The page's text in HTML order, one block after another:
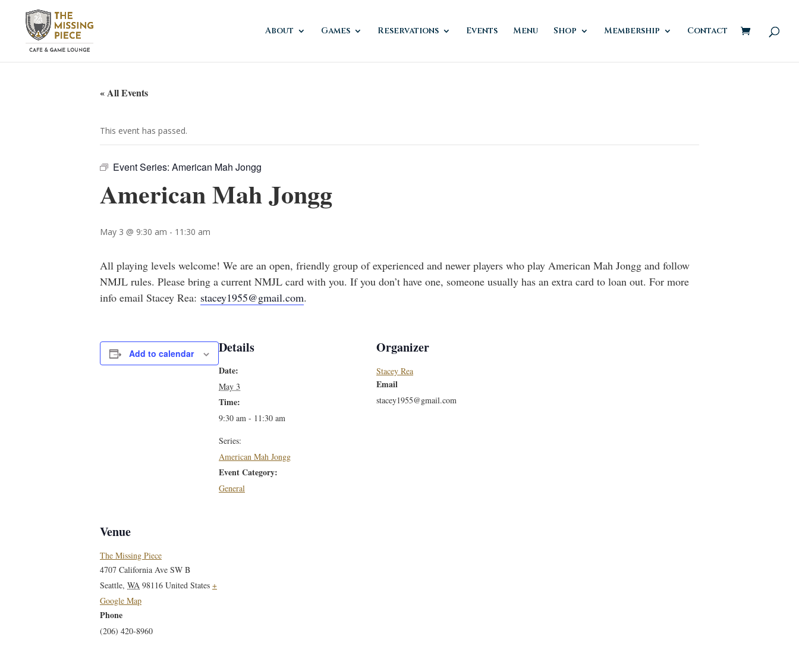
About Games Reservations Events Menu Shop Membership Contact
« All Events
This event has passed.
Event Series: American Mah Jongg
American Mah Jongg
May 3 @ 9:30 am - 11:30 am
All playing levels welcome! We are an open, friendly group of experienced and newer players who play American Mah Jongg and follow
NMJL rules. Please bring a current NMJL card with you. If you don’t have one, someone usually has an extra card to loan out. For more
info email Stacey Rea: stacey1955@gmail.com.
Add to calendar Details
Date:
May 3
Time:
9:30 am - 11:30 am
Series:
American Mah Jongg
Event Category:
General
Organizer
Stacey Rea
Email
stacey1955@gmail.com
Venue
The Missing Piece
4707 California Ave SW B
Seattle, WA 98116 United States +
Google Map
Phone
(206) 420-8960